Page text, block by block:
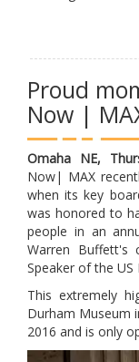
Proud
Now |
Omaha NE,
Now| MAX
when its key
was honored to
people in an
Warren Buffett's
Speaker of the
This extremely
Durham Museum
2016 and is only